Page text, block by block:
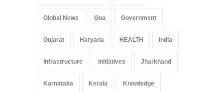
Global News Goa Government
Gujarat Haryana HEALTH India
Infrastructure Initiatives Jharkhand
Karnataka Kerala Knowledge